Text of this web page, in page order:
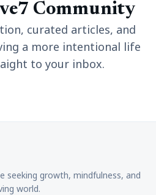
Community
curated articles, and
a more intentional life
to your inbox.
seeking growth, mindfulness, and
world.